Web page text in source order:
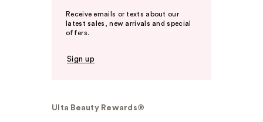
Receive emails or texts about our
latest sales, new arrivals and special
offers.
Sign up
Ulta Beauty Rewards®